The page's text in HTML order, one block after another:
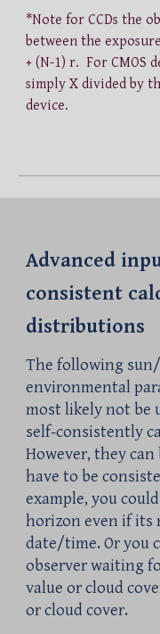
*Note for CCDs the
between the
+ (N-1) r. For CMOS
simply X divided by
device.
Advanced i
consistent
distributions
The following
environmental
most likely not be
self-consistently
However, they
have to be
example, you
horizon even if its
date/time.Or you
observer waiting
value orcloud
or cloud cover.